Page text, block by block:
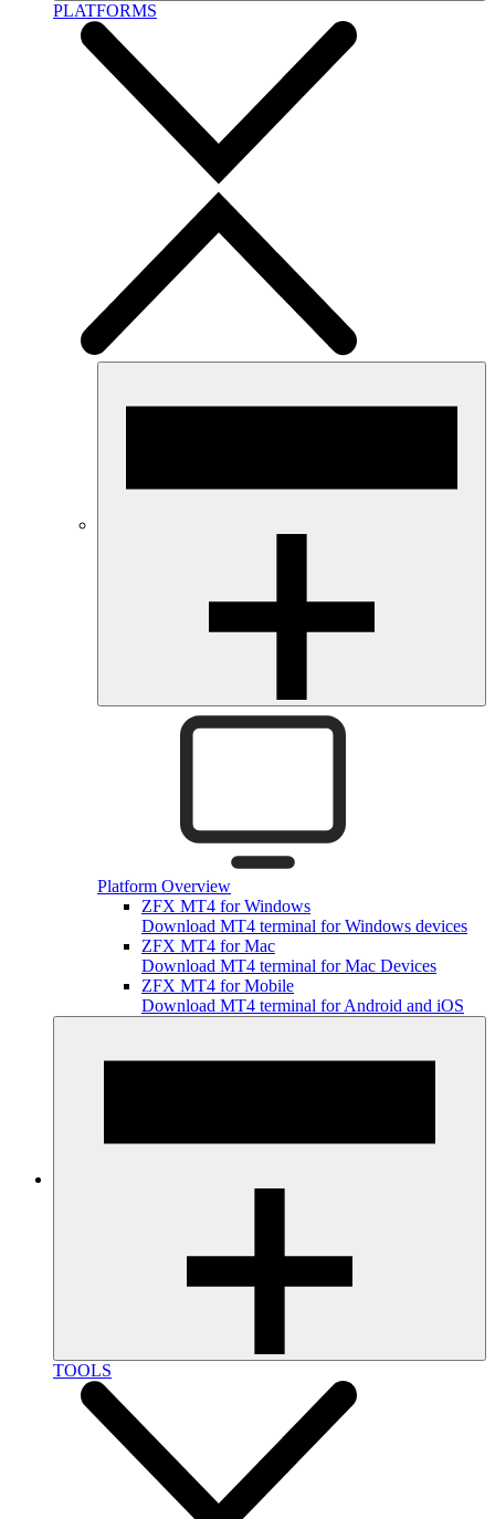
PLATFORMS
Platform Overview
ZFX MT4 for Windows
Download MT4 terminal for Windows devices
ZFX MT4 for Mac
Download MT4 terminal for Mac Devices
ZFX MT4 for Mobile
Download MT4 terminal for Android and iOS
TOOLS